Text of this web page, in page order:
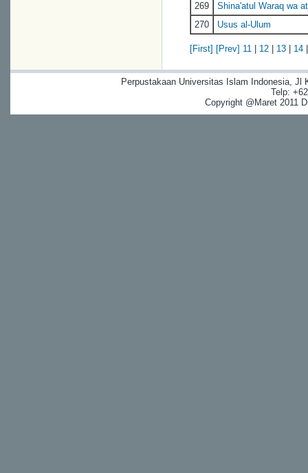
269
Shina'atul Waraq wa
270
Usus al-Ulum
[First] [Prev] 11 12 13 14
Perpustakaan Universitas Islam Indonesia, Jl
Telp:
Copyright @Maret 2011